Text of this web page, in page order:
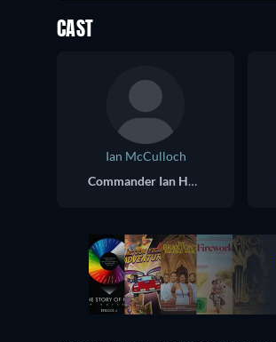
CAST
Ian McCulloch
Commander Ian Hubbard